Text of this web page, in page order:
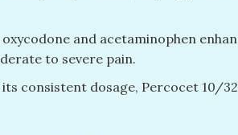
and acetaminophen
to severe pain.
consistent dosage, Percocet 10/